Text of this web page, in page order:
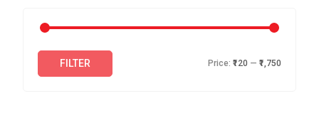
FILTER Price: ₹120 — ₹1,750